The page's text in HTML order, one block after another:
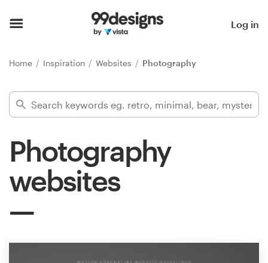
Log in
Home Inspiration Websites Photography
Photography
websites
Find a designer
Inspiration
99designs Pro
services